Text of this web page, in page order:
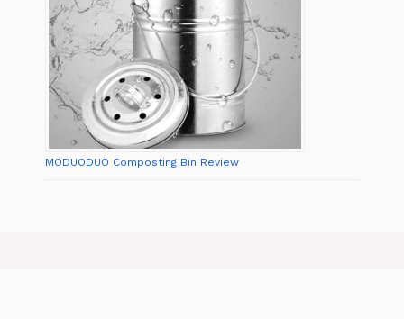
MODUODUO Composting Bin Review